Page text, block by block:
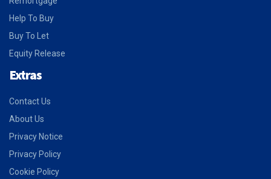
Help To Buy
Buy To Let
Equity Release
Extras
Contact Us
About Us
Privacy Notice
Privacy Policy
Cookie Policy